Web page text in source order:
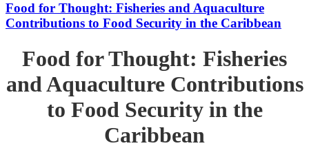
Food for Thought: Fisheries and Aquaculture
Contributions to Food Security in the Caribbean
Food for Thought: Fisheries
and Aquaculture Contributions
to Food Security in the
Caribbean